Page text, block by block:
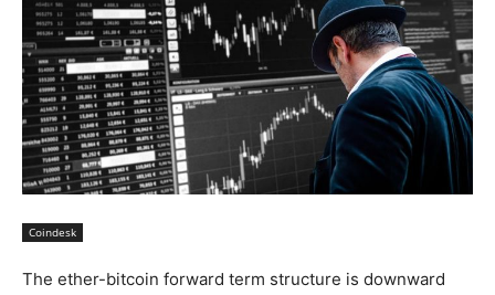
Coindesk
The ether-bitcoin forward term structure is downward